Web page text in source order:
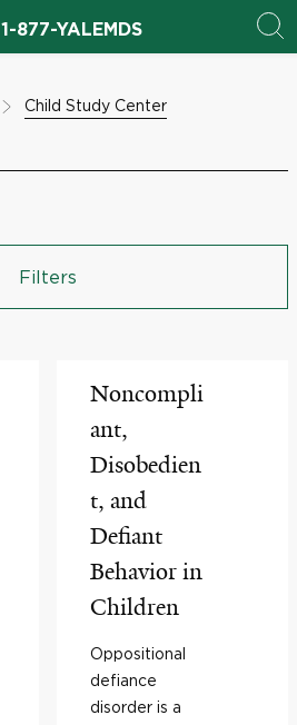
1-877-YALEMDS
Child Study Center
Filters
Noncompli
ant,
Disobedien
t, and
Defiant
Behavior in
Children
Oppositional
defiance
disorder is a